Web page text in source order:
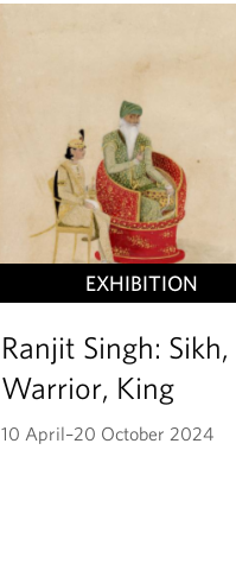
EXHIBITION
Ranjit Singh: Sikh,
Warrior, King
10 April–20 October 2024